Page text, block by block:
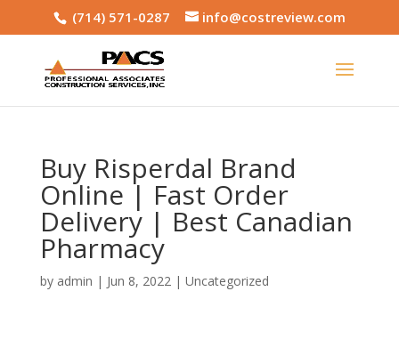
(714) 571-0287 info@costreview.com
Buy Risperdal Brand
Online | Fast Order
Delivery | Best Canadian
Pharmacy
by admin | Jun 8, 2022| Uncategorized